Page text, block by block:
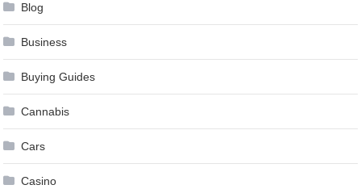
Blog
Business
Buying Guides
Cannabis
Cars
Casino